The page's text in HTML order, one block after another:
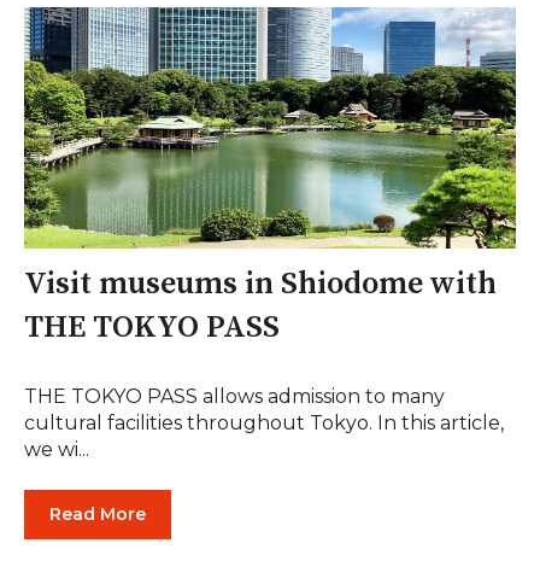
Visit museums in Shiodome with
THE TOKYO PASS
THE TOKYO PASS allows admission to many
cultural facilities throughout Tokyo. In this article,
we wi...
Read More